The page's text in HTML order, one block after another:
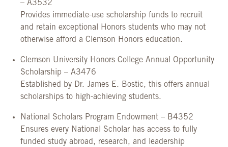
– A3532
Provides immediate-use scholarship funds to recruit
and retain exceptional Honors students who may not
otherwise afford a Clemson Honors education.
Clemson University Honors College Annual Opportunity
Scholarship – A3476
Established by Dr. James E. Bostic, this offers annual
scholarships to high-achieving students.
National Scholars Program Endowment – B4352
Ensures every National Scholar has access to fully
funded study abroad, research, and leadership